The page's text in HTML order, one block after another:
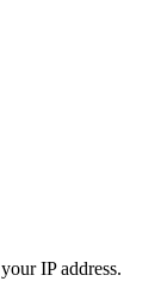
IP address.